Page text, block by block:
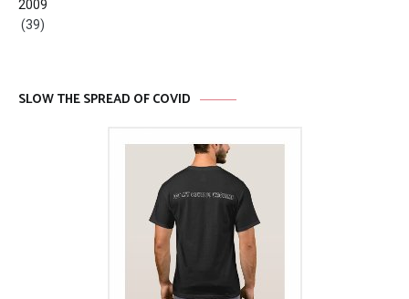
2009
(39)
SLOW THE SPREAD OF COVID